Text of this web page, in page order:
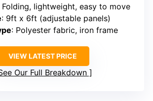
Folding, lightweight, easy to move
: 9ft x 6ft (adjustable panels)
: Polyester fabric, iron frame
VIEW LATEST PRICE
Our Full Breakdown